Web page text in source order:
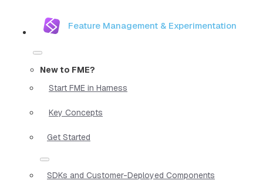
Feature Management & Experimentation
New to FME?
Start FME in Harness
Key Concepts
Get Started
SDKs and Customer-Deployed Components